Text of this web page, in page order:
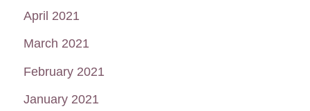
April 2021
March 2021
February 2021
January 2021